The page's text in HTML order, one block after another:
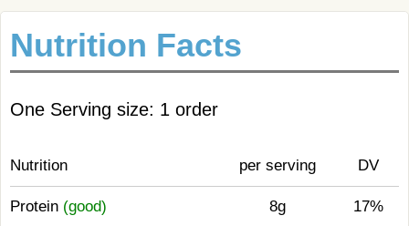
Nutrition Facts
One Serving size: 1 order
Nutrition per serving DV
Protein (good) 8g 17%